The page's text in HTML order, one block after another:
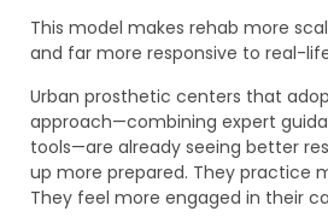
This model makes rehab more
and far more responsive to real-
Urban prosthetic centers that
approach—combining expert
tools—are already seeing better
up more prepared. They practice
They feel more engaged in their